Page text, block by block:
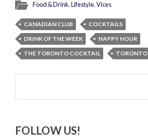
Food & Drink,Lifestyle,Vices
CANADIAN CLUB
COCKTAILS
DRINK OF THE WEEK
HAPPY HOUR
THE TORONTO COCKTAIL
TORONTO
Search
FOLLOW US!